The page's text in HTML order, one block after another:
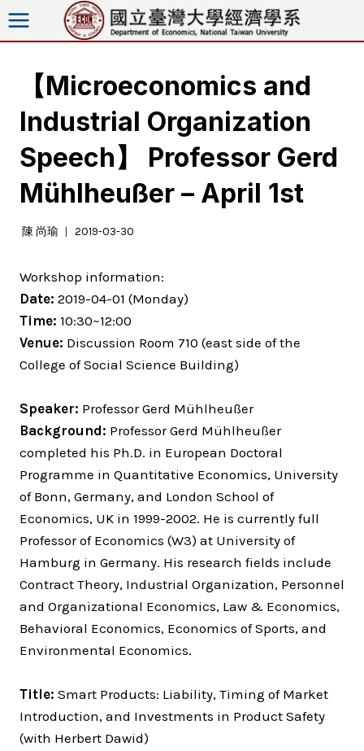
Skip
to
【Microeconomics and
Industrial Organization
Speech】 Professor Gerd
Mühlheußer – April 1st
陳 尚瑜 2019-03-30
Workshop information:
Date: 2019-04-01 (Monday)
Time: 10:30~12:00
Venue: Discussion Room 710 (east side of the
College of Social Science Building)
Speaker: Professor Gerd Mühlheußer
Background: Professor Gerd Mühlheußer
completed his Ph.D. in European Doctoral
Programme in Quantitative Economics, University
of Bonn, Germany, and London School of
Economics, UK in 1999-2002. He is currently full
Professor of Economics (W3) at University of
Hamburg in Germany. His research fields include
Contract Theory, Industrial Organization, Personnel
and Organizational Economics, Law & Economics,
Behavioral Economics, Economics of Sports, and
Environmental Economics.
Title: Smart Products: Liability, Timing of Market
Introduction, and Investments in Product Safety
(with Herbert Dawid)